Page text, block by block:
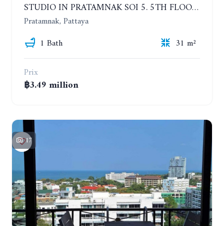
STUDIO IN PRATAMNAK SOI 5. 5TH FLOOR. THE PANORA PATTAYA
Pratamnak, Pattaya
1 Bath
31 m²
Prix
฿3.49 million
17